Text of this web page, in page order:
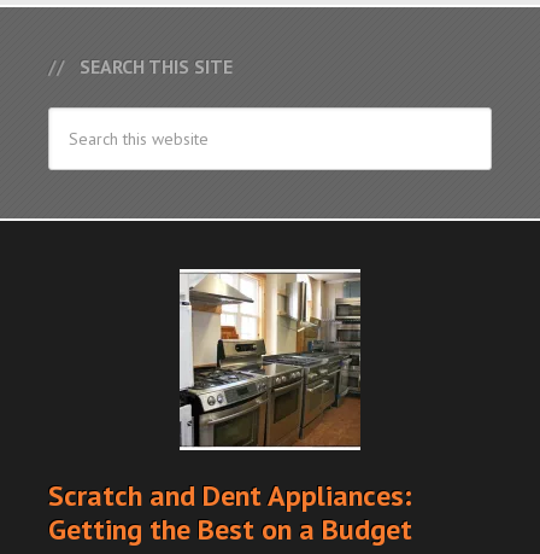
SEARCH THIS SITE
Scratch and Dent Appliances:
Getting the Best on a Budget